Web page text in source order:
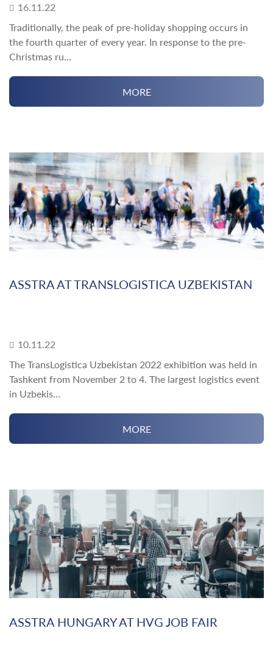
16.11.22
Traditionally, the peak of pre-holiday shopping occurs in
the fourth quarter of every year. In response to the pre-
Christmas ru...
MORE
ASSTRA AT TRANSLOGISTICA UZBEKISTAN
10.11.22
The TransLogistica Uzbekistan 2022 exhibition was held in
Tashkent from November 2 to 4. The largest logistics event
in Uzbekis...
MORE
ASSTRA HUNGARY AT HVG JOB FAIR